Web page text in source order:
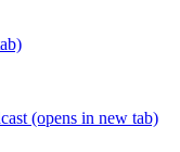
(opens in new tab)